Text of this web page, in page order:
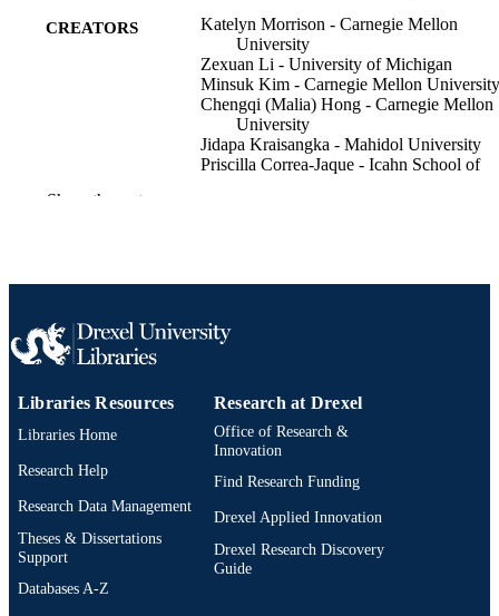
CREATORS
Katelyn Morrison - Carnegie Mellon
University
Zexuan Li - University of Michigan
Minsuk Kim - Carnegie Mellon University
Chengqi (Malia) Hong - Carnegie Mellon
University
Jidapa Kraisangka - Mahidol University
Priscilla Correa-Jaque - Icahn School of
University
Shili Lin - The Ohio State University
Manreet Kanwar - Allegheny Health
Adam Perer - Carnegie Mellon University
PUBLICATION
DETAILS
ACM transactions on computing for
PUBLISHER
(ACM)
RESOURCE
Journal article
Show the rest
Libraries Resources
Libraries Home
Research Help
Research Data Management
Theses & Dissertations
Support
Databases A-Z
Research at Drexel
Office of Research &
Innovation
Find Research Funding
Drexel Applied Innovation
Drexel Research Discovery
Guide